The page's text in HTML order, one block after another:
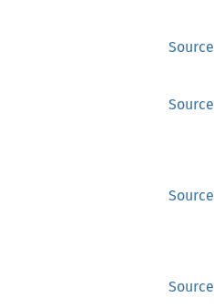
Source
Source
Source
Source